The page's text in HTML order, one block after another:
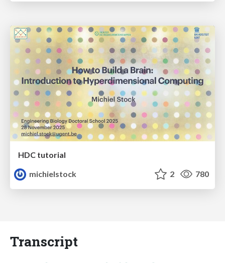
HDC tutorial
michielstock
2 780
Transcript